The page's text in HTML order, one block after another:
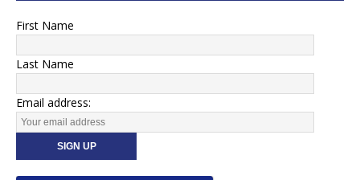
First Name
Last Name
Email address: